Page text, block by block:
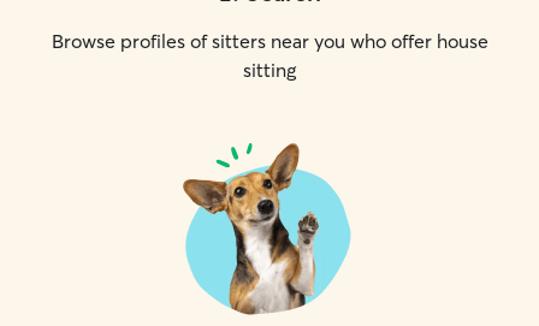
Browse profiles of sitters near you who offer house
sitting